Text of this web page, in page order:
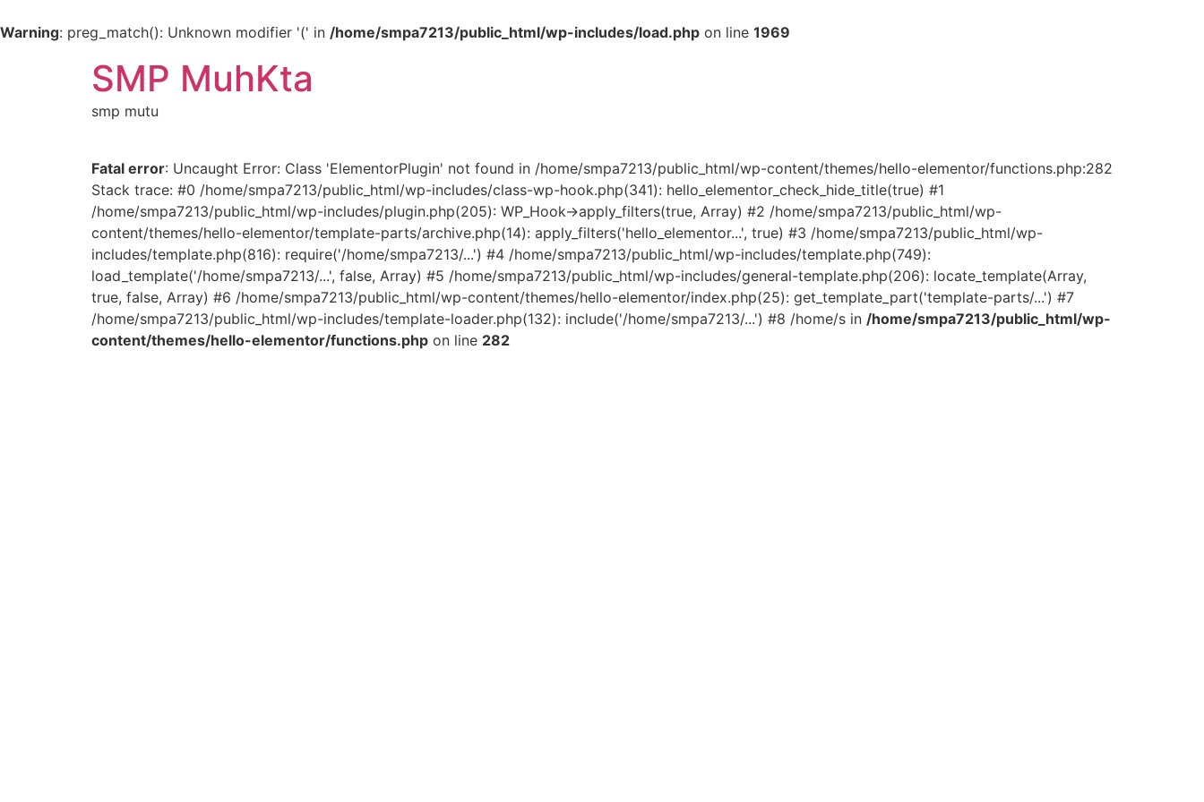
Warning: preg_match(): Unknown modifier '(' in /home/smpa7213/public_html/wp-includes/load.php on line 1969
SMP MuhKta
smp mutu
Fatal error: Uncaught Error: Class 'ElementorPlugin' not found in /home/smpa7213/public_html/wp-content/themes/hello-elementor/functions.php:282
Stack trace: #0 /home/smpa7213/public_html/wp-includes/class-wp-hook.php(341): hello_elementor_check_hide_title(true) #1
/home/smpa7213/public_html/wp-includes/plugin.php(205): WP_Hook->apply_filters(true, Array) #2 /home/smpa7213/public_html/wp-
content/themes/hello-elementor/template-parts/archive.php(14): apply_filters('hello_elementor...', true) #3 /home/smpa7213/public_html/wp-
includes/template.php(816): require('/home/smpa7213/...') #4 /home/smpa7213/public_html/wp-includes/template.php(749):
load_template('/home/smpa7213/...', false, Array) #5 /home/smpa7213/public_html/wp-includes/general-template.php(206): locate_template(Array,
true, false, Array) #6 /home/smpa7213/public_html/wp-content/themes/hello-elementor/index.php(25): get_template_part('template-parts/...') #7
/home/smpa7213/public_html/wp-includes/template-loader.php(132): include('/home/smpa7213/...') #8 /home/s in /home/smpa7213/public_html/wp-
content/themes/hello-elementor/functions.php on line 282